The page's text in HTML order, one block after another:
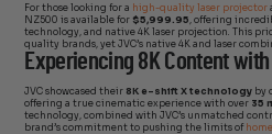
For those looking for a high-quality laser projector
NZ500 is available for $5,999.95 , offering
technology, and native 4K laser projection. This
quality brands, yet JVC’s native 4K and laser
Experiencing 8K Content with
JVC showcased their 8K e-shift X technology by
offering a true cinematic experience with over 35
technology, combined with JVC’s unmatched
brand’s commitment to pushing the limits of